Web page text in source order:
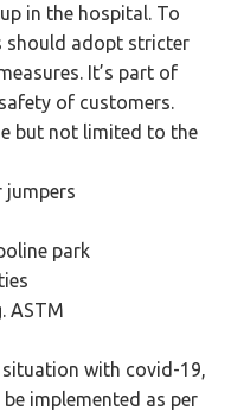
in the hospital. To
should adopt stricter
It’s part of
of customers.
but not limited to the
jumpers
park
ASTM
situation with covid-19,
implemented as per